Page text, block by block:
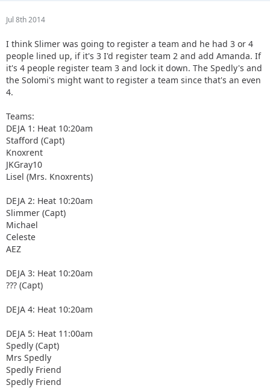
Jul 8th 2014
I think Slimer was going to register a team and he had 3 or 4
people lined up, if it's 3 I'd register team 2 and add Amanda. If
it's 4 people register team 3 and lock it down. The Spedly's and
the Solomi's might want to register a team since that's an even
4.
Teams:
DEJA 1: Heat 10:20am
Stafford (Capt)
Knoxrent
JKGray10
Lisel (Mrs. Knoxrents)
DEJA 2: Heat 10:20am
Slimmer (Capt)
Michael
Celeste
AEZ
DEJA 3: Heat 10:20am
??? (Capt)
DEJA 4: Heat 10:20am
DEJA 5: Heat 11:00am
Spedly (Capt)
Mrs Spedly
Spedly Friend
Spedly Friend